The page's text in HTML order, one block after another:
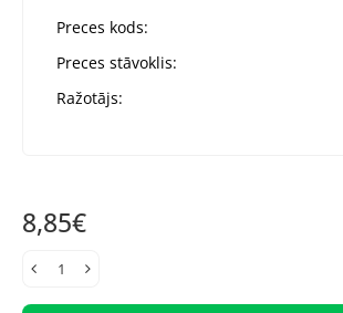
Preces kods:
Preces stāvoklis:
Ražotājs:
8,85€